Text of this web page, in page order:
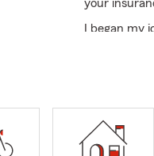
your
I began my
since
Our office
Oklahoma.